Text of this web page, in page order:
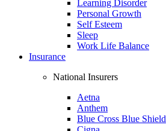
Learning Disorder
Personal Growth
Self Esteem
Sleep
Work Life Balance
Insurance
National Insurers
Aetna
Anthem
Blue Cross Blue Shield